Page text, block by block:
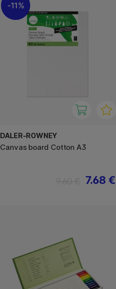
11%
DALER-ROWNEY
Canvas board Cotton A3
7.68 €